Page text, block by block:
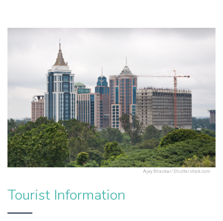
Ajay Bhaskar/Shutterstock.com
Tourist Information